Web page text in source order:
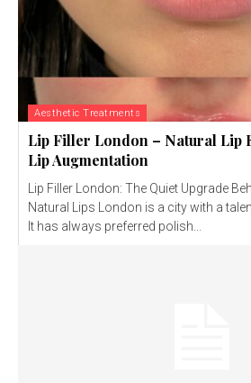
Aesthetic Treatments
Lip Filler London – Natural Lip
Lip Augmentation
Lip Filler London: The Quiet Upgrade
Natural Lips London is a city with a
It has always preferred polish...